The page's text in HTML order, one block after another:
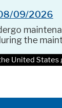
08/09/2026
the
United States